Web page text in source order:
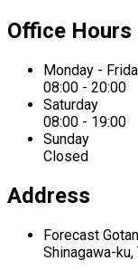
Office Hours
Monday -
08:00 - 20:00
Saturday
08:00 - 19:00
Sunday
Closed
Address
Forecast
Shinagawa-ku,